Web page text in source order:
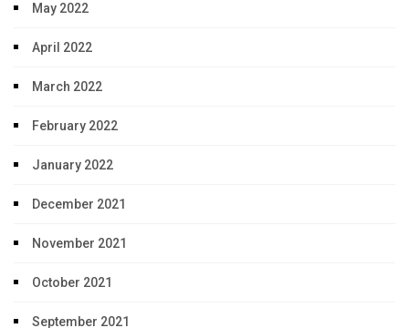
May 2022
April 2022
March 2022
February 2022
January 2022
December 2021
November 2021
October 2021
September 2021